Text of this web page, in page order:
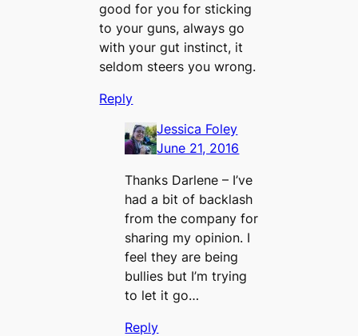
good for you for sticking
to your guns, always go
with your gut instinct, it
seldom steers you wrong.
Reply
Jessica Foley
June 21, 2016
Thanks Darlene – I’ve
had a bit of backlash
from the company for
sharing my opinion. I
feel they are being
bullies but I’m trying
to let it go…
Reply